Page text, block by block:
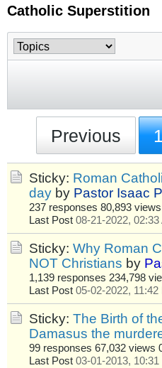
Catholic Superstition
Previous
Sticky: Roman
day by Pastor Isaac
237 responses 80,893 views
Last Post 08-21-2022, 02:33
Sticky: Why Roman
NOT Christians by
1,139 responses 234,798
Last Post 05-02-2022, 11:42
Sticky: The Birth of
Damasus the
99 responses 67,032 views
Last Post 03-01-2013, 10:31